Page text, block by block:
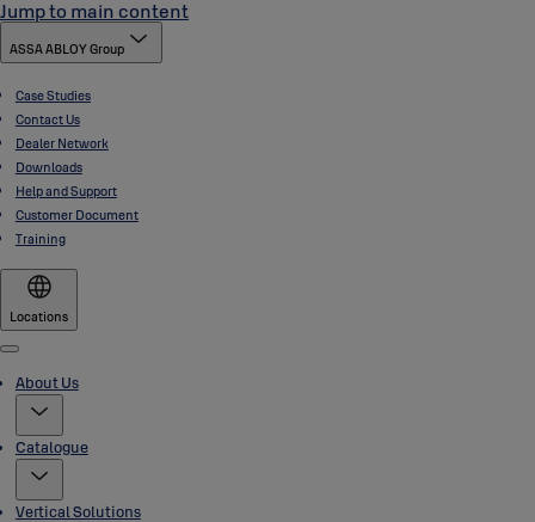
Jump to main content
ASSA ABLOY Group
Case Studies
Contact Us
Dealer Network
Downloads
Help and Support
Customer Document
Training
Locations
Menu
About Us
Catalogue
Vertical Solutions